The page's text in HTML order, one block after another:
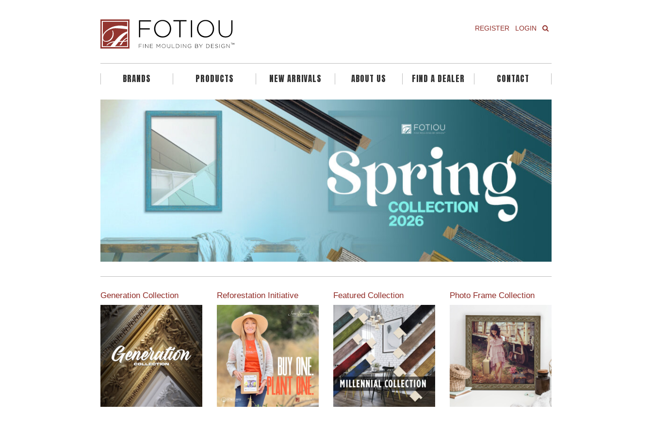
REGISTER LOGIN
BRANDS PRODUCTS NEW ARRIVALS ABOUT US FIND A DEALER CONTACT
Generation Collection Reforestation Initiative
View the exclusive
sustainable moulding
collection dedicated to
Reforestation by Jane
Seymour
Read More
Featured Collection
View our featured collection
from our extensive line of
products.
Read More
Photo Frame Collection
View our newest photo
frames available from our
various collections of
moulding styles.
Read More